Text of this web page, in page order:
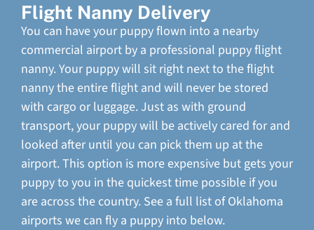
Flight Nanny Delivery
You can have your puppy flown into a nearby
commercial airport by a professional puppy flight
nanny. Your puppy will sit right next to the flight
nanny the entire flight and will never be stored
with cargo or luggage. Just as with ground
transport, your puppy will be actively cared for and
looked after until you can pick them up at the
airport. This option is more expensive but gets your
puppy to you in the quickest time possible if you
are across the country. See a full list of Oklahoma
airports we can fly a puppy into below.